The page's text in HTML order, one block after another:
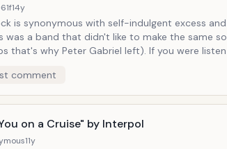
14y
is synonymous with self-indulgent excess and a
was a band that didn't like to make the same
Peter Gabriel left). If you were listen to any of Peter Gabriel's solo
which pairs a buoyant menagerie of plucked strings and
EBow, exemplifies that mentality of trying
comment
on a Cruise" by Interpol
11y